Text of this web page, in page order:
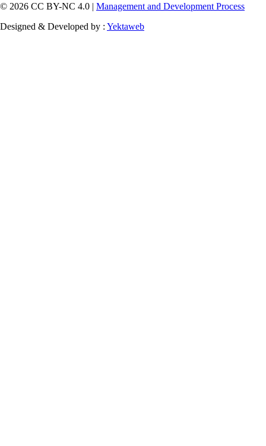
© 2026 CC BY-NC 4.0 | Management and Development Process
Designed & Developed by : Yektaweb